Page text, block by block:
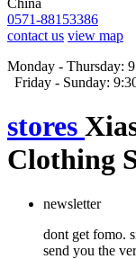
China
0571-88153386
contact us view map
Monday - Thursday:
Friday - Sunday:
stores
Clothing
newsletter
dont get fomo.
send you the